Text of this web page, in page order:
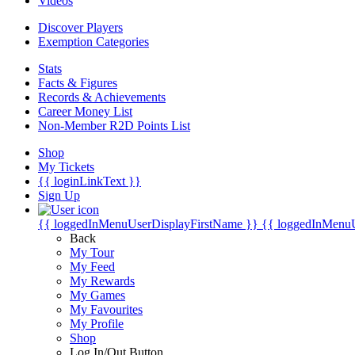
Discover Players
Exemption Categories
Stats
Facts & Figures
Records & Achievements
Career Money List
Non-Member R2D Points List
Shop
My Tickets
{{ loginLinkText }}
Sign Up
{{ loggedInMenuUserDisplayFirstName }} {{
Back
My Tour
My Feed
My Rewards
My Games
My Favourites
My Profile
Shop
Log In/Out Button